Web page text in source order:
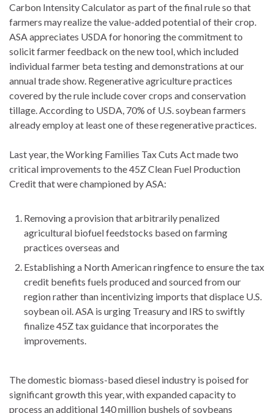
Carbon Intensity Calculator as part of the final rule so that
farmers may realize the value-added potential of their crop.
ASA appreciates USDA for honoring the commitment to
solicit farmer feedback on the new tool, which included
individual farmer beta testing and demonstrations at our
annual trade show. Regenerative agriculture practices
covered by the rule include cover crops and conservation
tillage. According to USDA, 70% of U.S. soybean farmers
already employ at least one of these regenerative practices.
Last year, the Working Families Tax Cuts Act made two
critical improvements to the 45Z Clean Fuel Production
Credit that were championed by ASA:
Removing a provision that arbitrarily penalized
agricultural biofuel feedstocks based on farming
practices overseas and
Establishing a North American ringfence to ensure the tax
credit benefits fuels produced and sourced from our
region rather than incentivizing imports that displace U.S.
soybean oil. ASA is urging Treasury and IRS to swiftly
finalize 45Z tax guidance that incorporates the
improvements.
The domestic biomass-based diesel industry is poised for
significant growth this year, with expanded capacity to
process an additional 140 million bushels of soybeans